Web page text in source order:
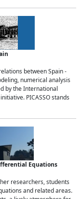
between Spain -
numerical analysis
by the International
PICASSO stands
Equations
researchers, students
and related areas.